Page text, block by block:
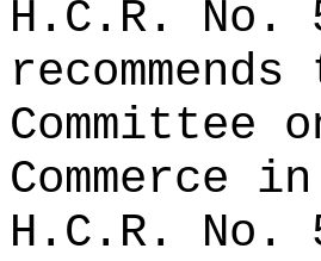
H.C.R. No.
Committee
Commerce
H.C.R.